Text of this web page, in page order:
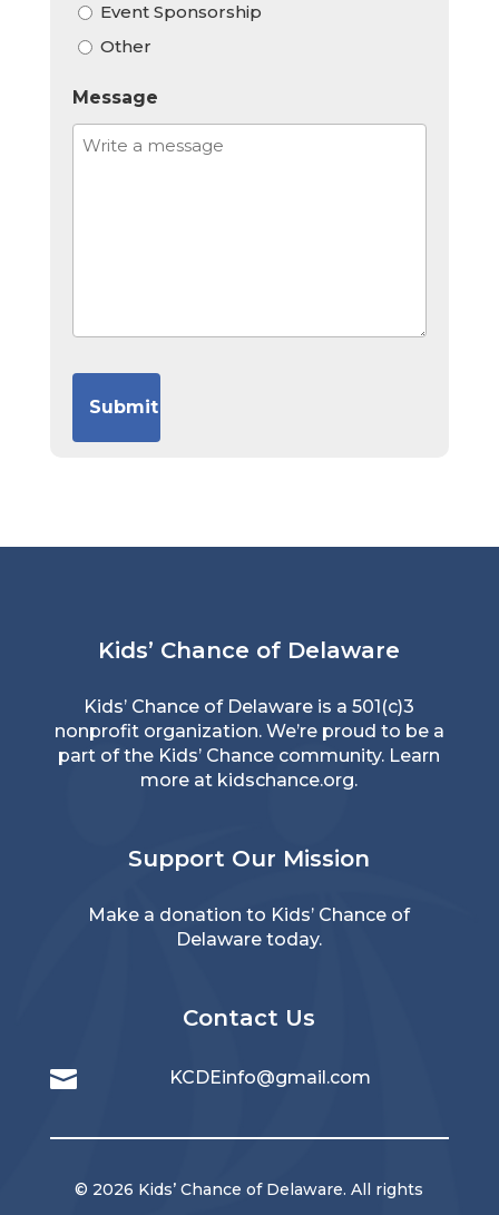
Event Sponsorship
Other
Message
Kids’ Chance of Delaware
Kids’ Chance of Delaware is a 501(c)3
nonprofit organization. We’re proud to be a
part of the Kids’ Chance community. Learn
more at kidschance.org.
Support Our Mission
Make a donation to Kids’ Chance of
Delaware today.
Contact Us
 KCDEinfo@gmail.com
© 2026 Kids’ Chance of Delaware. All rights